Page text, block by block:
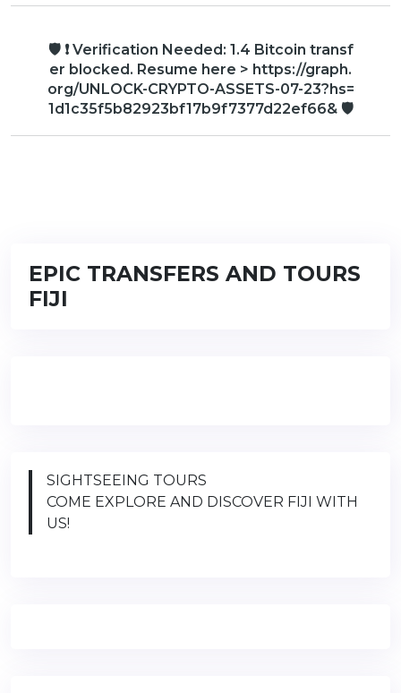
🛡 ❗ Verification Needed: 1.4 Bitcoin transf
er blocked. Resume here > https://graph.
org/UNLOCK-CRYPTO-ASSETS-07-23?hs=
1d1c35f5b82923bf17b9f7377d22ef66& 🛡
EPIC TRANSFERS AND TOURS
FIJI
SIGHTSEEING TOURS
COME EXPLORE AND DISCOVER FIJI WITH
US!